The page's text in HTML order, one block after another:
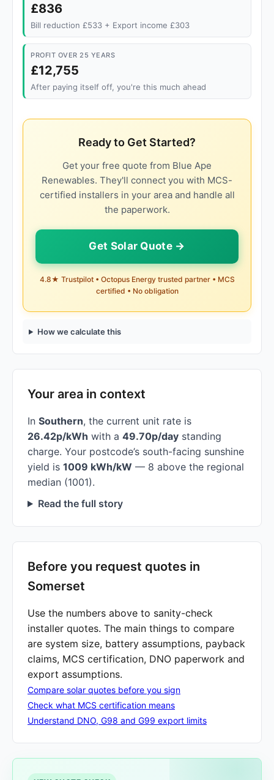
£836
Bill reduction £533 + Export income £303
PROFIT OVER 25 YEARS
£12,755
After paying itself off, you're this much ahead
Ready to Get Started?
Get your free quote from Blue Ape
Renewables. They'll connect you with MCS-
certified installers in your area and handle all
the paperwork.
Get Solar Quote →
4.8★ Trustpilot • Octopus Energy trusted partner • MCS
certified • No obligation
How we calculate this
Your area in context
In Southern, the current unit rate is
26.42p/kWh with a 49.70p/day standing
charge. Your postcode’s south-facing sunshine
yield is 1009 kWh/kW — 8 above the regional
median (1001).
Read the full story
Before you request quotes in
Somerset
Use the numbers above to sanity-check
installer quotes. The main things to compare
are system size, battery assumptions, payback
claims, MCS certification, DNO paperwork and
export assumptions.
Compare solar quotes before you sign
Check what MCS certification means
Understand DNO, G98 and G99 export limits